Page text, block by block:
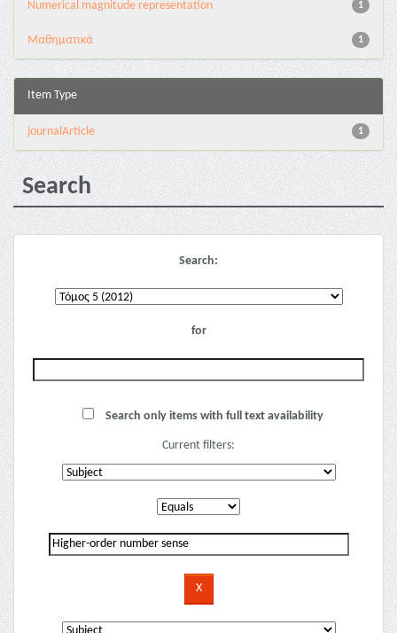
1
Numerical magnitude representation
1
Μαθηματικά
Item Type
1
journalArticle
Search
Search:
for
Search only items with full text availability
Current filters: